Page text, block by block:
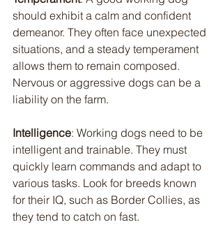
should exhibit a calm and confident
demeanor. They often face unexpected
situations, and a steady temperament
allows them to remain composed.
Nervous or aggressive dogs can be a
liability on the farm.
Intelligence: Working dogs need to be
intelligent and trainable. They must
quickly learn commands and adapt to
various tasks. Look for breeds known
for their IQ, such as Border Collies, as
they tend to catch on fast.